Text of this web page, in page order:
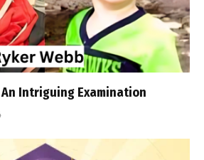
An Intriguing Examination